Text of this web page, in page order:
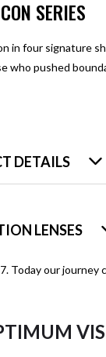
SERIES
in four signature
who pushed
DETAILS
LENSES
Today our